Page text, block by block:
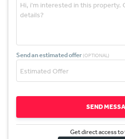
Send an estimated offer (OPTIONAL)
SEND
Get direct access to